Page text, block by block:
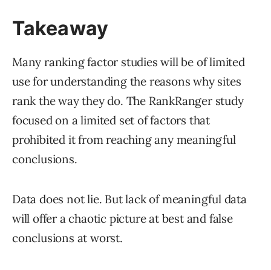
Takeaway
Many ranking factor studies will be of limited
use for understanding the reasons why sites
rank the way they do. The RankRanger study
focused on a limited set of factors that
prohibited it from reaching any meaningful
conclusions.
Data does not lie. But lack of meaningful data
will offer a chaotic picture at best and false
conclusions at worst.